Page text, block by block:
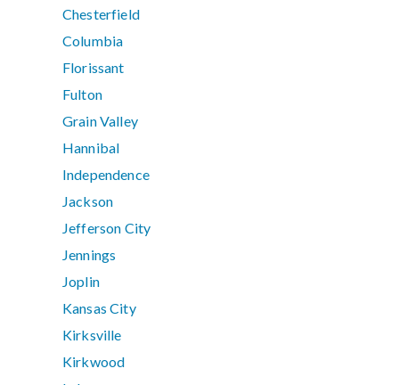
Chesterfield
Columbia
Florissant
Fulton
Grain Valley
Hannibal
Independence
Jackson
Jefferson City
Jennings
Joplin
Kansas City
Kirksville
Kirkwood